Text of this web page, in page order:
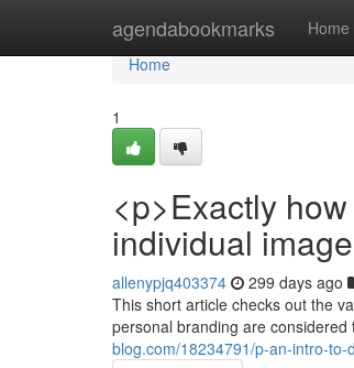
agendabookmarks Home
Home
Home
1
<p>Exactly
individual
allenypjq403374 299 days ago
This short article checks out the
personal branding are
blog.com/18234791/p-an-intro-